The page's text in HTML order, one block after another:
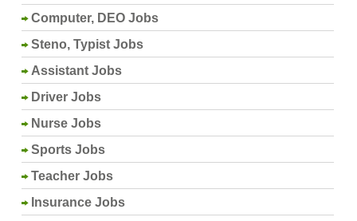
Computer, DEO Jobs
Steno, Typist Jobs
Assistant Jobs
Driver Jobs
Nurse Jobs
Sports Jobs
Teacher Jobs
Insurance Jobs